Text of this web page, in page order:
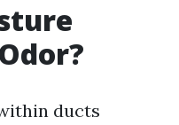
ducts